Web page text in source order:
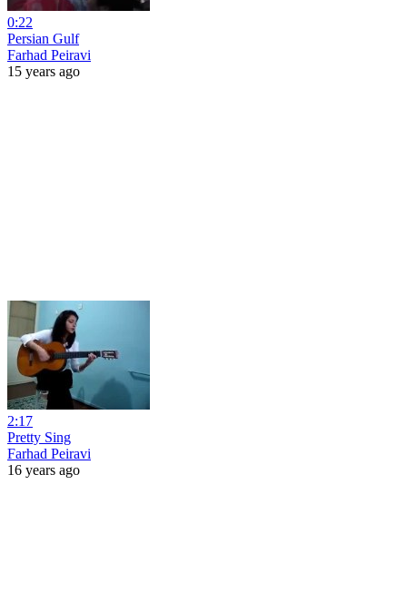
0:22
Persian Gulf
Farhad Peiravi
15 years ago
2:17
Pretty Sing
Farhad Peiravi
16 years ago